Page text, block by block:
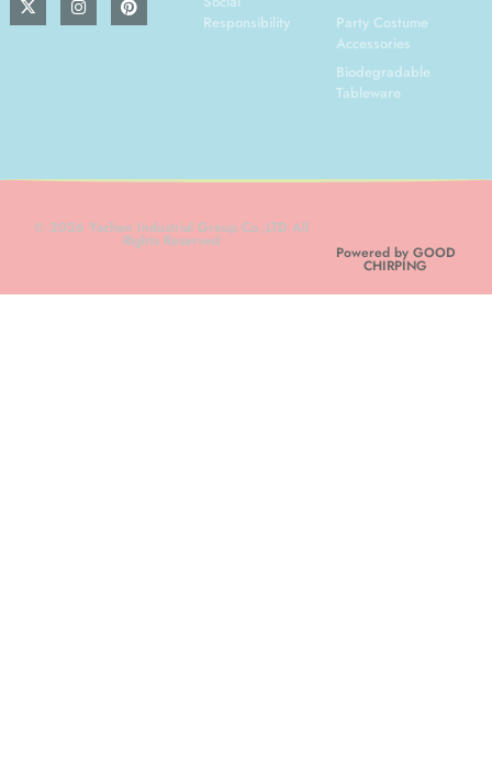
Responsibility
Party Costume
Accessories
Biodegradable
Tableware
© 2026 Yachen Industrial Group Co.,LTD All
Rights Reserved
Powered by GOOD
CHIRPING